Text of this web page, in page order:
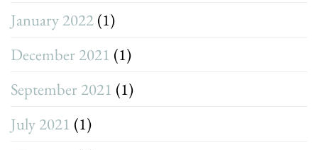
January 2022 (1)
December 2021 (1)
September 2021 (1)
July 2021 (1)